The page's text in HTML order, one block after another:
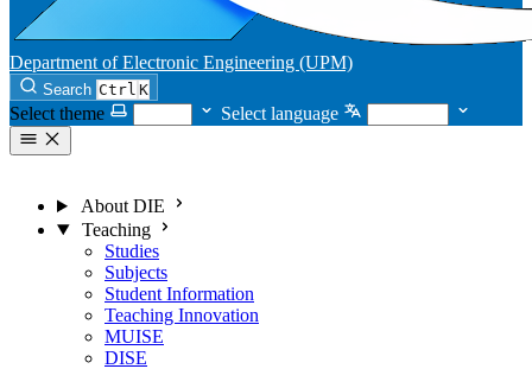
Department of Electronic Engineering (UPM)
Search Ctrl K
Select theme Select language
About DIE
Teaching
Studies
Subjects
Student Information
Teaching Innovation
MUISE
DISE